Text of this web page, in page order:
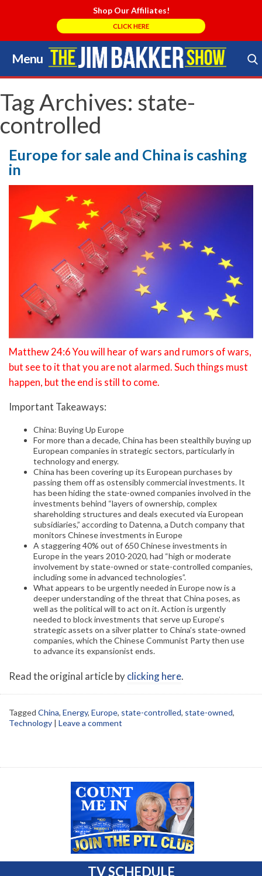
Shop Our Affiliates!
CLICK HERE
Menu
Skip
to
content
Search Store
Tag Archives: state-
controlled
Europe for sale and China is cashing
in
Matthew 24:6 You will hear of wars and rumors of wars,
but see to it that you are not alarmed. Such things must
happen, but the end is still to come.
Important Takeaways:
China: Buying Up Europe
For more than a decade, China has been stealthily buying up
European companies in strategic sectors, particularly in
technology and energy.
China has been covering up its European purchases by
passing them off as ostensibly commercial investments. It
has been hiding the state-owned companies involved in the
investments behind “layers of ownership, complex
shareholding structures and deals executed via European
subsidiaries,” according to Datenna, a Dutch company that
monitors Chinese investments in Europe
A staggering 40% out of 650 Chinese investments in
Europe in the years 2010-2020, had “high or moderate
involvement by state-owned or state-controlled companies,
including some in advanced technologies”.
What appears to be urgently needed in Europe now is a
deeper understanding of the threat that China poses, as
well as the political will to act on it. Action is urgently
needed to block investments that serve up Europe’s
strategic assets on a silver platter to China’s state-owned
companies, which the Chinese Communist Party then use
to advance its expansionist ends.
Read the original article byclicking here.
Tagged China, Energy, Europe, state-controlled, state-owned,
Technology | Leave a comment
TV SCHEDULE